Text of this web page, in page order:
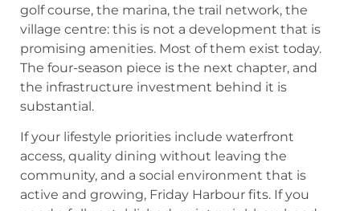
golf course, the marina, the trail network, the
village centre: this is not a development that is
promising amenities. Most of them exist today.
The four-season piece is the next chapter, and
the infrastructure investment behind it is
substantial.
If your lifestyle priorities include waterfront
access, quality dining without leaving the
community, and a social environment that is
active and growing, Friday Harbour fits. If you